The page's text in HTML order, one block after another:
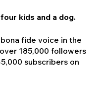
kids and a dog.
bona fide voice in the
185,000 followers
subscribers on